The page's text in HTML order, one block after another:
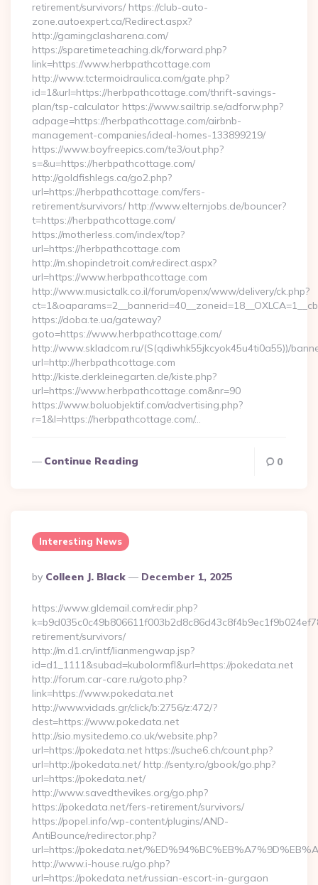
retirement/survivors/ https://club-auto-
zone.autoexpert.ca/Redirect.aspx?
http://gamingclasharena.com/
https://sparetimeteaching.dk/forward.php?
link=https://www.herbpathcottage.com
http://www.tctermoidraulica.com/gate.php?
id=1&url=https://herbpathcottage.com/thrift-savings-
plan/tsp-calculator https://www.sailtrip.se/adforw.php?
adpage=https://herbpathcottage.com/airbnb-
management-companies/ideal-homes-133899219/
https://www.boyfreepics.com/te3/out.php?
s=&u=https://herbpathcottage.com/
http://goldfishlegs.ca/go2.php?
url=https://herbpathcottage.com/fers-
retirement/survivors/ http://www.elternjobs.de/bouncer?
t=https://herbpathcottage.com/
https://motherless.com/index/top?
url=https://herbpathcottage.com
http://m.shopindetroit.com/redirect.aspx?
url=https://www.herbpathcottage.com
http://www.musictalk.co.il/forum/openx/www/delivery/ck.php?
https://doba.te.ua/gateway?
goto=https://www.herbpathcottage.com/
http://www.skladcom.ru/(S(qdiwhk55jkcyok45u4ti0a55))/
url=http://herbpathcottage.com
http://kiste.derkleinegarten.de/kiste.php?
url=https://www.herbpathcottage.com&nr=90
https://www.boluobjektif.com/advertising.php?
r=1&l=https://herbpathcottage.com/…
Continue Reading 0
Interesting News
Posted
By
By Colleen J. Black December 1, 2025
https://www.gldemail.com/redir.php?
retirement/survivors/
http://m.d1.cn/intf/lianmengwap.jsp?
id=d1_1111&subad=kubolormfl&url=https://pokedata.net
http://forum.car-care.ru/goto.php?
link=https://www.pokedata.net
http://www.vidads.gr/click/b:2756/z:472/?
dest=https://www.pokedata.net
http://sio.mysitedemo.co.uk/website.php?
url=https://pokedata.net https://suche6.ch/count.php?
url=http://pokedata.net/ http://senty.ro/gbook/go.php?
url=https://pokedata.net/
http://www.savedthevikes.org/go.php?
https://pokedata.net/fers-retirement/survivors/
https://popel.info/wp-content/plugins/AND-
AntiBounce/redirector.php?
url=https://pokedata.net/
http://www.i-house.ru/go.php?
url=https://pokedata.net/russian-escort-in-gurgaon